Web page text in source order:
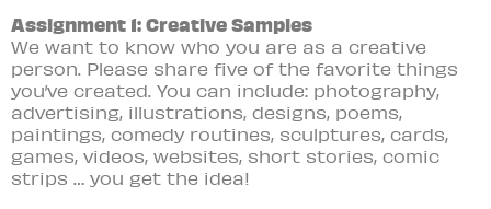
Assignment 1: Creative Samples
We want to know who you are as a creative
person. Please share five of the favorite things
you’ve created. You can include: photography,
advertising, illustrations, designs, poems,
paintings, comedy routines, sculptures, cards,
games, videos, websites, short stories, comic
strips … you get the idea!